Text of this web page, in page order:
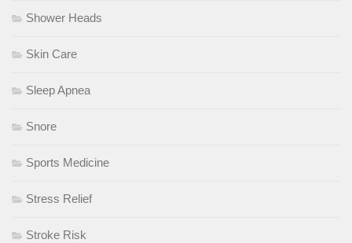
Shower Heads
Skin Care
Sleep Apnea
Snore
Sports Medicine
Stress Relief
Stroke Risk